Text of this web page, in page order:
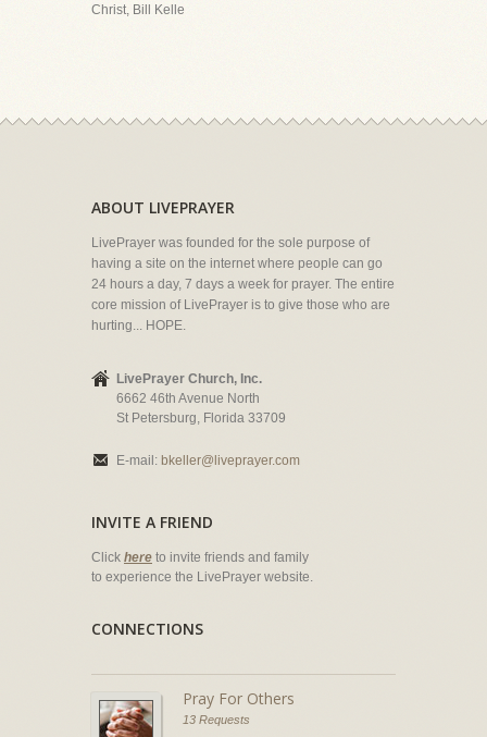
Christ, Bill Kelle
ABOUT LIVEPRAYER
LivePrayer was founded for the sole purpose of
having a site on the internet where people can go
24 hours a day, 7 days a week for prayer. The entire
core mission of LivePrayer is to give those who are
hurting... HOPE.
LivePrayer Church, Inc.
6662 46th Avenue North
St Petersburg, Florida 33709
E-mail: bkeller@liveprayer.com
INVITE A FRIEND
Click here to invite friends and family
to experience the LivePrayer website.
CONNECTIONS
Pray For Others
13 Requests